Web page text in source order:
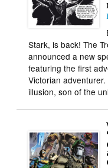
Stark, is back! The
announced a new
featuring the first
Victorian
illusion, son of the